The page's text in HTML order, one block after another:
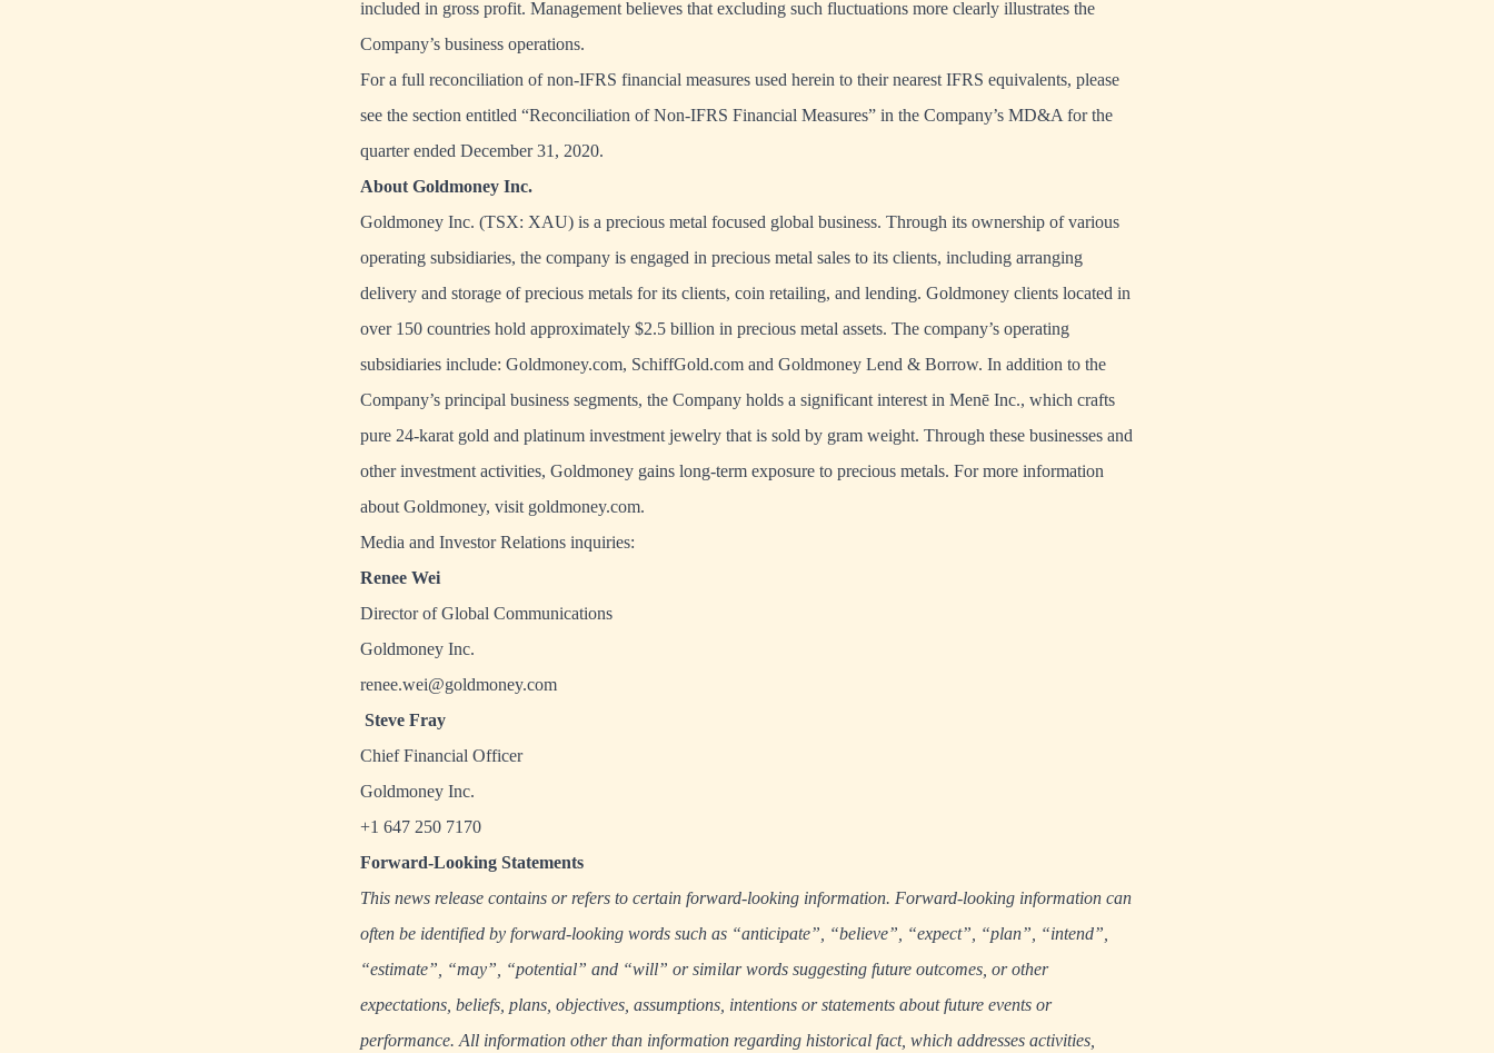
included in gross profit. Management believes that excluding such fluctuations more clearly illustrates the
Company’s business operations.
For a full reconciliation of non-IFRS financial measures used herein to their nearest IFRS equivalents, please
see the section entitled “Reconciliation of Non-IFRS Financial Measures” in the Company’s MD&A for the
quarter ended December 31, 2020.
About Goldmoney Inc.
Goldmoney Inc. (TSX: XAU) is a precious metal focused global business. Through its ownership of various
operating subsidiaries, the company is engaged in precious metal sales to its clients, including arranging
delivery and storage of precious metals for its clients, coin retailing, and lending. Goldmoney clients located in
over 150 countries hold approximately $2.5 billion in precious metal assets. The company’s operating
subsidiaries include: Goldmoney.com, SchiffGold.com and Goldmoney Lend & Borrow. In addition to the
Company’s principal business segments, the Company holds a significant interest in Menē Inc., which crafts
pure 24-karat gold and platinum investment jewelry that is sold by gram weight. Through these businesses and
other investment activities, Goldmoney gains long-term exposure to precious metals. For more information
about Goldmoney, visit goldmoney.com.
Media and Investor Relations inquiries:
Renee Wei
Director of Global Communications
Goldmoney Inc.
renee.wei@goldmoney.com
Steve Fray
Chief Financial Officer
Goldmoney Inc.
+1 647 250 7170
Forward-Looking Statements
This news release contains or refers to certain forward-looking information. Forward-looking information can
often be identified by forward-looking words such as “anticipate”, “believe”, “expect”, “plan”, “intend”,
“estimate”, “may”, “potential” and “will” or similar words suggesting future outcomes, or other
expectations, beliefs, plans, objectives, assumptions, intentions or statements about future events or
performance. All information other than information regarding historical fact, which addresses activities,